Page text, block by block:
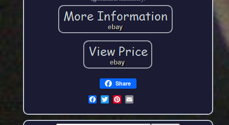
Share